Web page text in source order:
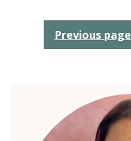
Posts
pagination
Previous page